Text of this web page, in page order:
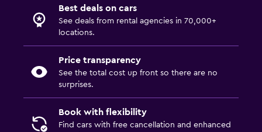
Best deals on cars
See deals from rental agencies in 70,000+
locations.
Price transparency
See the total cost up front so there are no
surprises.
Book with flexibility
Find cars with free cancellation and enhanced